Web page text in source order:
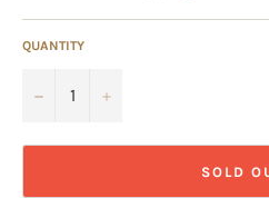
QUANTITY
− +
SOLD